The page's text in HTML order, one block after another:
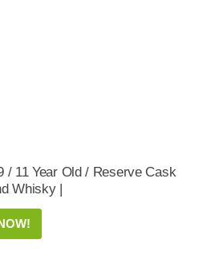
/ 11 Year Old / Reserve Cask
Whisky |